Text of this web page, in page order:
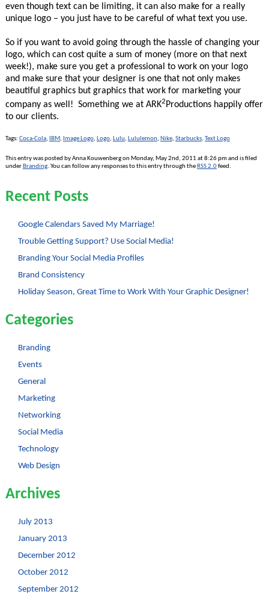
even though text can be limiting, it can also make for a really
unique logo – you just have to be careful of what text you use.
So if you want to avoid going through the hassle of changing your
logo, which can cost quite a sum of money (more on that next
week!), make sure you get a professional to work on your logo
and make sure that your designer is one that not only makes
beautiful graphics but graphics that work for marketing your
company as well! Something we at ARK2Productions happily offer
to our clients.
Tags: Coca-Cola, IBM, Image Logo, Logo, Lulu, Lululemon, Nike, Starbucks, Text Logo
This entry was posted by Anna Kouwenberg on Monday, May 2nd, 2011 at 8:26 pm and is filed
underBranding. You can follow any responses to this entry through theRSS 2.0feed.
Recent Posts
Google Calendars Saved My Marriage!
Trouble Getting Support? Use Social Media!
Branding Your Social Media Profiles
Brand Consistency
Holiday Season, Great Time to Work With Your Graphic Designer!
Categories
Branding
Events
General
Marketing
Networking
Social Media
Technology
Web Design
Archives
July 2013
January 2013
December 2012
October 2012
September 2012